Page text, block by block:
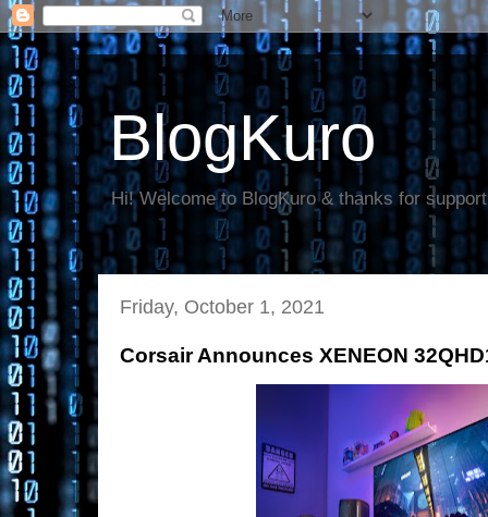
BlogKuro
Hi! Welcome to BlogKuro & thanks for
Friday, October 1, 2021
Corsair Announces XENEON